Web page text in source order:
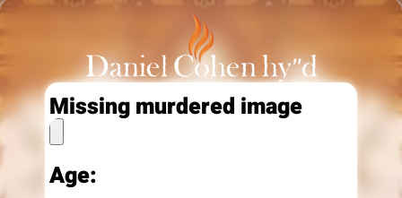
Daniel Cohen hy"d
Missing murdered image
Age: